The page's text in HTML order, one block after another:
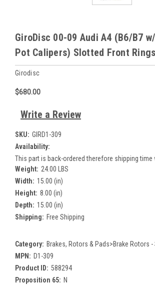
GiroDisc 00-09 Audi A4 (B6/B7
Pot Calipers) Slotted Front
Girodisc
$680.00
Write a Review
SKU: GIRD1-309
Availability:
This part is back-ordered therefore shipping time
Weight: 24.00 LBS
Width: 15.00 (in)
Height: 8.00 (in)
Depth: 15.00 (in)
Shipping: Free Shipping
Category: Brakes, Rotors & Pads>Brake Rotors -
MPN: D1-309
Product ID: 588294
Proposition 65: N